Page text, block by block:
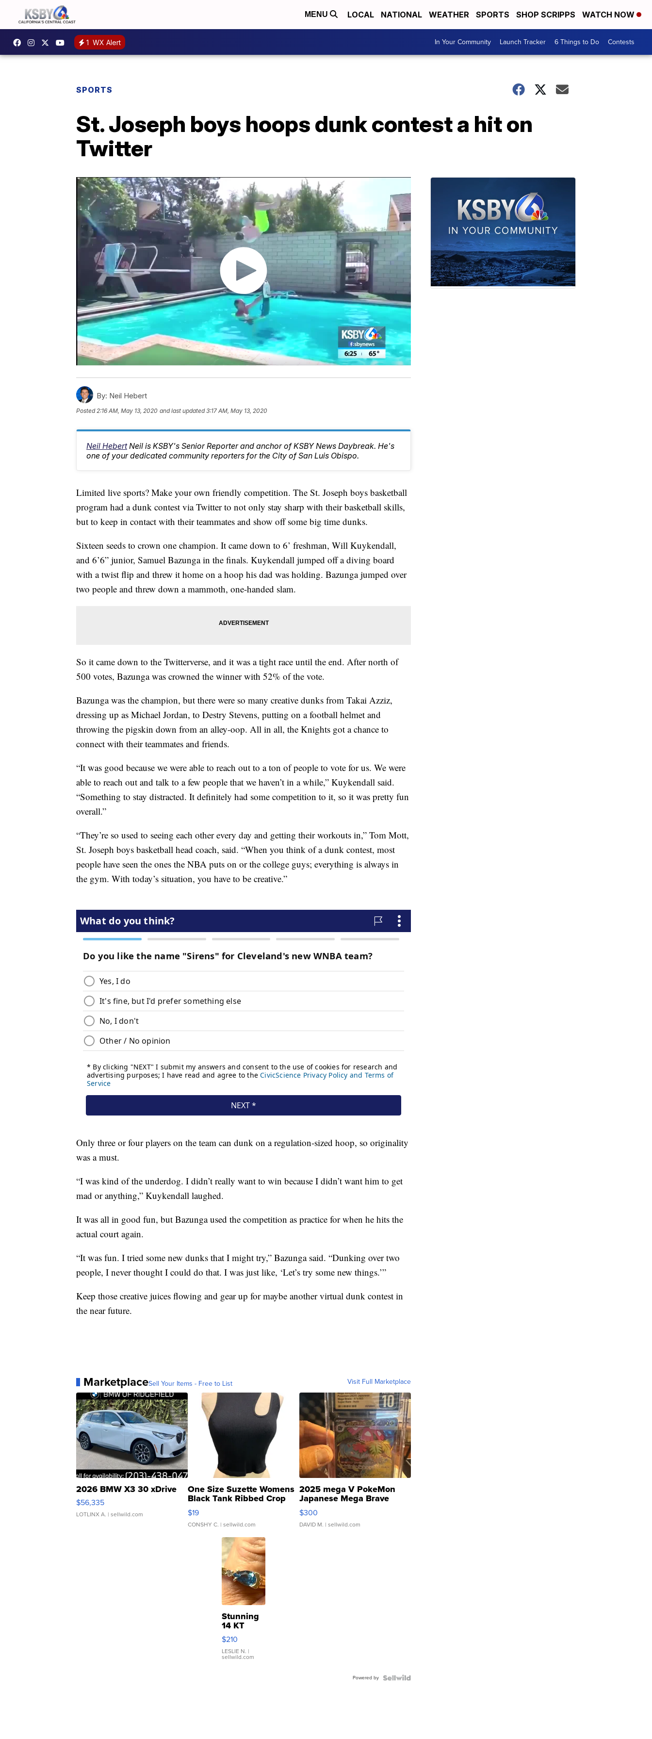
MENU LOCAL NATIONAL WEATHER SPORTS SHOP SCRIPPS WATCH NOW
1 WX Alert In Your Community Launch Tracker 6 Things to Do Contests
SPORTS
St. Joseph boys hoops dunk contest a hit on
Twitter
By: Neil Hebert
Posted2:16 AM, May 13, 2020 and last updated 3:17 AM, May 13, 2020
Neil Hebert Neil is KSBY's Senior Reporter and anchor of KSBY News Daybreak. He's
one of your dedicated community reporters for the City of San Luis Obispo.
Limited live sports? Make your own friendly competition. The St. Joseph boys basketball
program had a dunk contest via Twitter to not only stay sharp with their basketball skills,
but to keep in contact with their teammates and show off some big time dunks.
Sixteen seeds to crown one champion. It came down to 6’ freshman, Will Kuykendall,
and 6’6” junior, Samuel Bazunga in the finals. Kuykendall jumped off a diving board
with a twist flip and threw it home on a hoop his dad was holding. Bazunga jumped over
two people and threw down a mammoth, one-handed slam.
So it came down to the Twitterverse, and it was a tight race until the end. After north of
500 votes, Bazunga was crowned the winner with 52% of the vote.
Bazunga was the champion, but there were so many creative dunks from Takai Azziz,
dressing up as Michael Jordan, to Destry Stevens, putting on a football helmet and
throwing the pigskin down from an alley-oop. All in all, the Knights got a chance to
connect with their teammates and friends.
“It was good because we were able to reach out to a ton of people to vote for us. We were
able to reach out and talk to a few people that we haven’t in a while,” Kuykendall said.
“Something to stay distracted. It definitely had some competition to it, so it was pretty fun
overall.”
“They’re so used to seeing each other every day and getting their workouts in,” Tom Mott,
St. Joseph boys basketball head coach, said. “When you think of a dunk contest, most
people have seen the ones the NBA puts on or the college guys; everything is always in
the gym. With today’s situation, you have to be creative.”
Only three or four players on the team can dunk on a regulation-sized hoop, so originality
was a must.
“I was kind of the underdog. I didn’t really want to win because I didn’t want him to get
mad or anything,” Kuykendall laughed.
It was all in good fun, but Bazunga used the competition as practice for when he hits the
actual court again.
“It was fun. I tried some new dunks that I might try,” Bazunga said. “Dunking over two
people, I never thought I could do that. I was just like, ‘Let’s try some new things.’”
Keep those creative juices flowing and gear up for maybe another virtual dunk contest in
the near future.
MarketplaceSell Your Items - Free to List Visit Full Marketplace
2026 BMW X3 30 xDrive
$56,335
LOTLINX A. | sellwild.com
One Size Suzette Womens
Black Tank Ribbed Crop
Asymmetrical ...
$19
CONSHY C. | sellwild.com
2025 mega V PokeMon
Japanese Mega Brave
076/063 Super Rare H...
$300
DAVID M. | sellwild.com
Stunning
14 KT
Yellow
Gold Ring
with Pear
Shaped
$210
LESLIE N. |
sellwild.com
Powered by